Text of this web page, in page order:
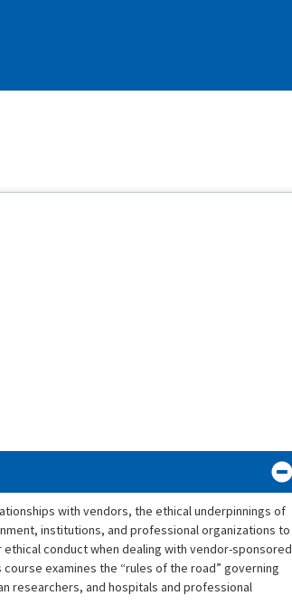
with vendors, the ethical underpinnings of
institutions, and professional organizations to
conduct when dealing with vendor-sponsored
examines the “rules of the road” governing
researchers, and hospitals and professional